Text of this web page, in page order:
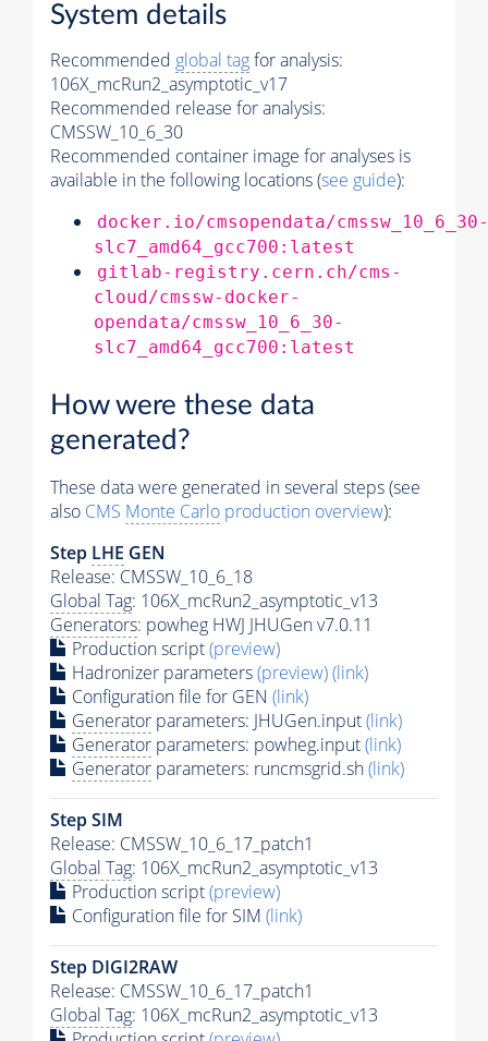
System details
Recommended global tagfor analysis:
106X_mcRun2_asymptotic_v17
Recommended release for analysis:
CMSSW_10_6_30
Recommended container image for analyses is
available in the following locations (see guide):
docker.io/cmsopendata/cmssw_10_6_30-
slc7_amd64_gcc700:latest
gitlab-registry.cern.ch/cms-
cloud/cmssw-docker-
opendata/cmssw_10_6_30-
slc7_amd64_gcc700:latest
How were these data
generated?
These data were generated in several steps (see
also CMS Monte Carlo production overview):
Step LHE GEN
Release: CMSSW_10_6_18
Global Tag: 106X_mcRun2_asymptotic_v13
Generators: powheg HWJ JHUGen v7.0.11
Production script(preview)
Hadronizer parameters(preview)(link)
Configuration file for GEN (link)
Generator parameters: JHUGen.input(link)
Generator parameters: powheg.input(link)
Generator parameters: runcmsgrid.sh(link)
Step SIM
Release: CMSSW_10_6_17_patch1
Global Tag: 106X_mcRun2_asymptotic_v13
Production script(preview)
Configuration file for SIM (link)
Step DIGI2RAW
Release: CMSSW_10_6_17_patch1
Global Tag: 106X_mcRun2_asymptotic_v13